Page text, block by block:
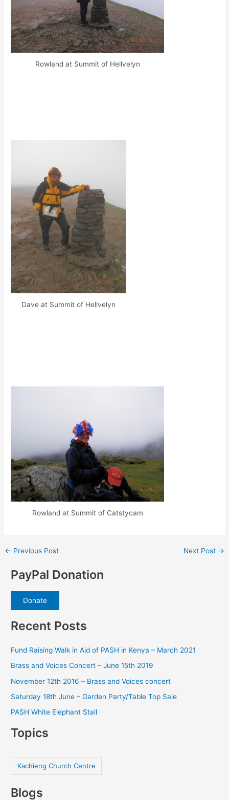
Rowland at Summit of Hellvelyn
Dave at Summit of Hellvelyn
Rowland at Summit of Catstycam
Post
← Previous Post Next Post →
PayPal Donation
Donate
Recent Posts
Fund Raising Walk in Aid of PASH in Kenya – March 2021
Brass and Voices Concert – June 15th 2019
November 12th 2016 – Brass and Voices concert
Saturday 18th June – Garden Party/Table Top Sale
PASH White Elephant Stall
Topics
Kachieng Church Centre
Blogs